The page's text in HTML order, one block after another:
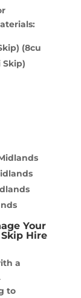
(8cu
Skip)
Your
Hire
a
to